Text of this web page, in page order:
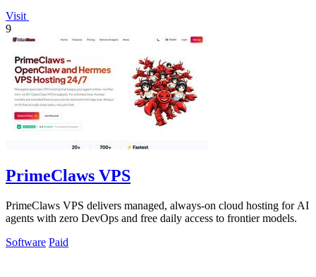
Visit
9
PrimeClaws VPS
PrimeClaws VPS delivers managed, always-on cloud hosting for AI
agents with zero DevOps and free daily access to frontier models.
Software Paid